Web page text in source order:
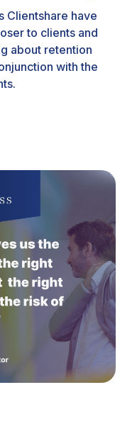
Clientshare have
to clients and
about retention
with the